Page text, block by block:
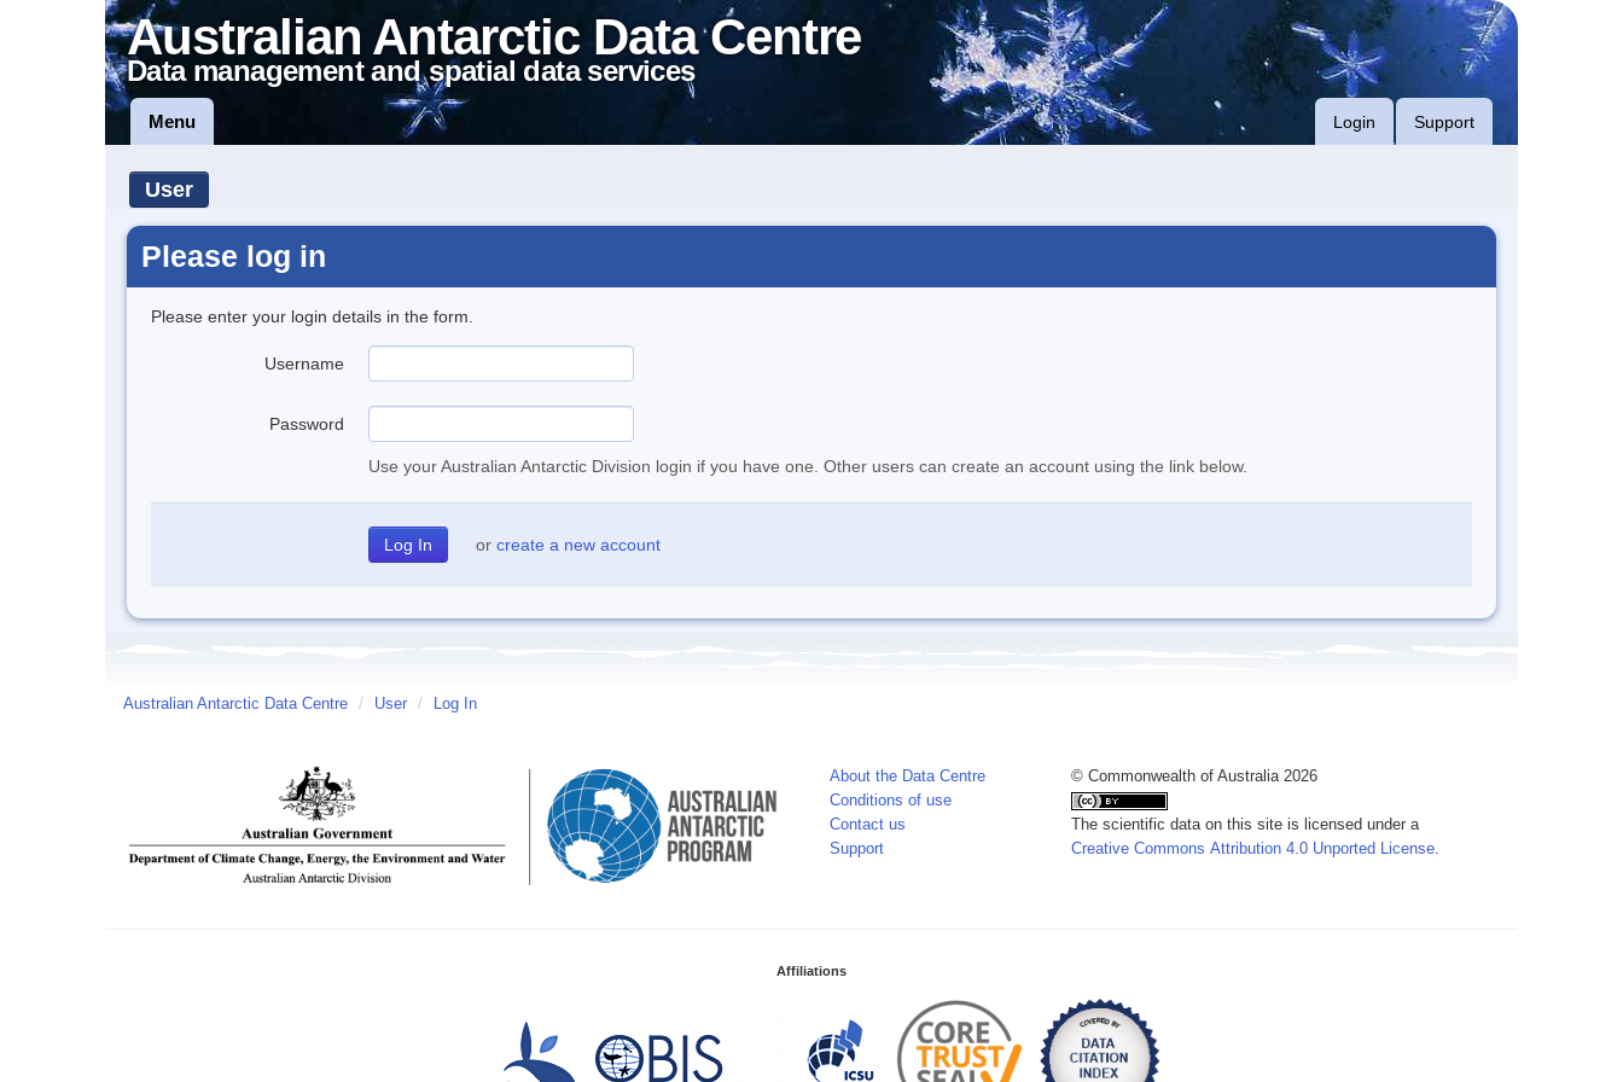
Australian Antarctic Data Centre
Data management and spatial data services
Menu Login Support
User
Please log in
Please enter your login details in the form.
Username
Password
Use your Australian Antarctic Division login if you have one. Other users can create an account using the link below.
or create a new account
Australian Antarctic Data Centre / User / Log In
About the Data Centre
Conditions of use
Contact us
Support
© Commonwealth of Australia 2026
The scientific data on this site is licensed under a
Creative Commons Attribution 4.0 Unported License.
Affiliations